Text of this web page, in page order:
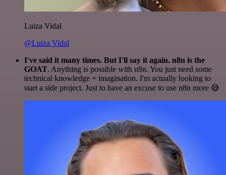
Luiza Vidal
@Luiza Vidal
I've said it many times. But I'll say it again. n8n is the
GOAT. Anything is possible with n8n. You just need some
technical knowledge + imagination. I'm actually looking to
start a side project. Just to have an excuse to use n8n more 😅